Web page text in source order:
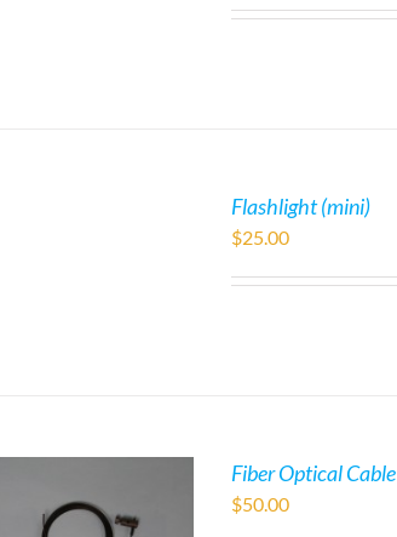
Flashlight (mini)
$25.00
Fiber Optical Cable
$50.00